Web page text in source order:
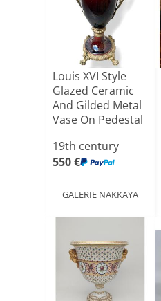
Louis XVI Style
Glazed Ceramic
And Gilded Metal
Vase On Pedestal
19th century
550 €
GALERIE NAKKAYA